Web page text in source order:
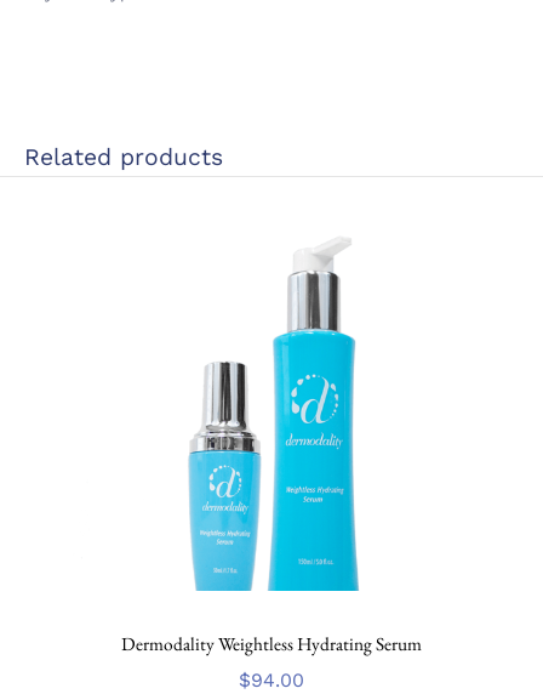
Related products
Dermodality Weightless Hydrating Serum
$94.00